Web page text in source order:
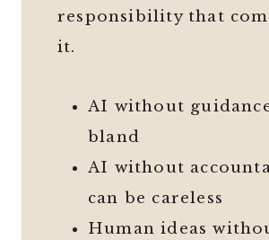
responsibility that
it.
AI without
bland
AI without
can be careless
Human ideas